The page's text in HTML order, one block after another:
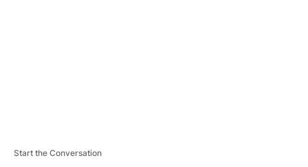
Start the Conversation